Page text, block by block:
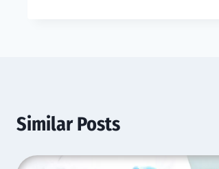
Similar Posts